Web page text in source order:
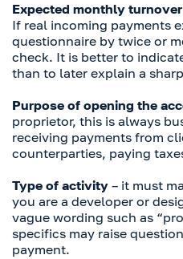
Expected monthly turnover
If real incoming payments
questionnaire by twice or
check. It is better to
than to later explain a
Purpose of opening the
proprietor, this is always
receiving payments from
counterparties, paying
Type of activity – it must
you are a developer or
vague wording such as
specifics may raise
payment.